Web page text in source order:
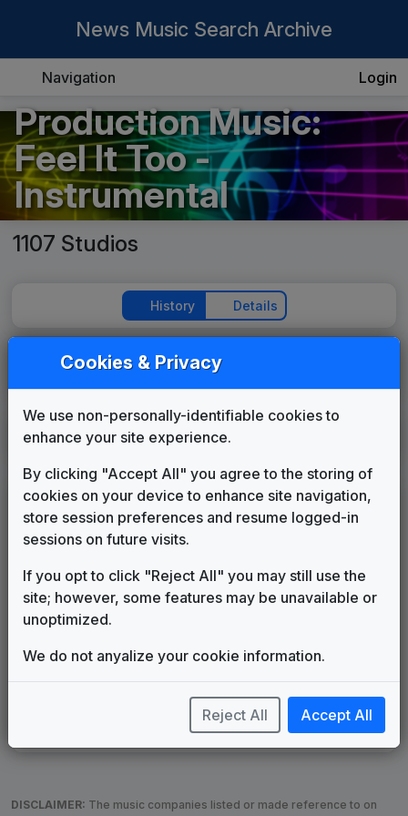
News Music Search Archive
Navigation Login
Production Music:
Feel It Too -
Instrumental
1107 Studios
History Details
Play Theme
Norfolk, VA
LEGEND
Original client for package
Musical logo can be found in other packages
Image campaign song accompanied this package
Use of theme in a rebroadcast from another station
Alternate Signature
More Information
Used when known as...
DISCLAIMER: The music companies listed or made reference to on
Cookies & Privacy
We use non-personally-identifiable cookies to
enhance your site experience.
By clicking "Accept All" you agree to the storing of
cookies on your device to enhance site navigation,
store session preferences and resume logged-in
sessions on future visits.
If you opt to click "Reject All" you may still use the
site; however, some features may be unavailable or
unoptimized.
We do not anyalize your cookie information.
Reject All Accept All